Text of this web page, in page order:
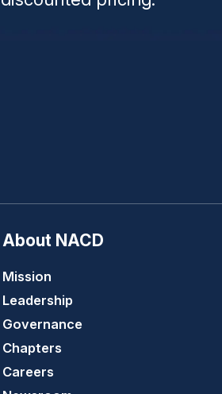
About NACD
Mission
Leadership
Governance
Chapters
Careers